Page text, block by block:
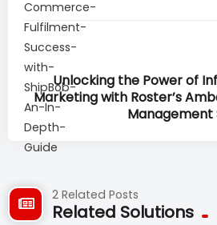
Unlocking the Power of
Marketing with Roster’s
Management
2 Related Posts
Related Solutions